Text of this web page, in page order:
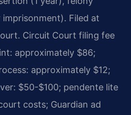
Filed at
Circuit Court filing fee
approximately $86;
approximately $12;
$50-$100; pendente lite
costs; Guardian ad